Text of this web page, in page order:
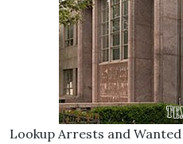
Lookup Arrests and